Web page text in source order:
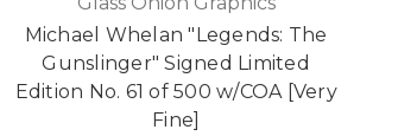
Michael Whelan "Legends: The
Gunslinger" Signed Limited
Edition No. 61 of 500 w/COA [Very
Fine]